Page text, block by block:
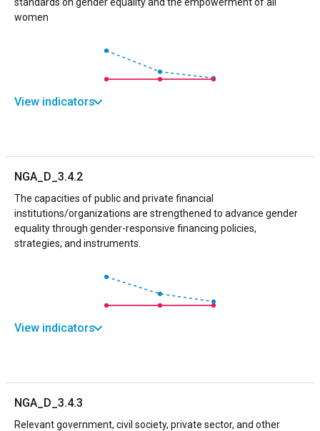
women
View indicators
NGA_D_3.4.2
The capacities of public and private financial
institutions/organizations are strengthened to advance gender
equality through gender-responsive financing policies,
strategies, and instruments.
View indicators
NGA_D_3.4.3
Relevant government, civil society, private sector, and other